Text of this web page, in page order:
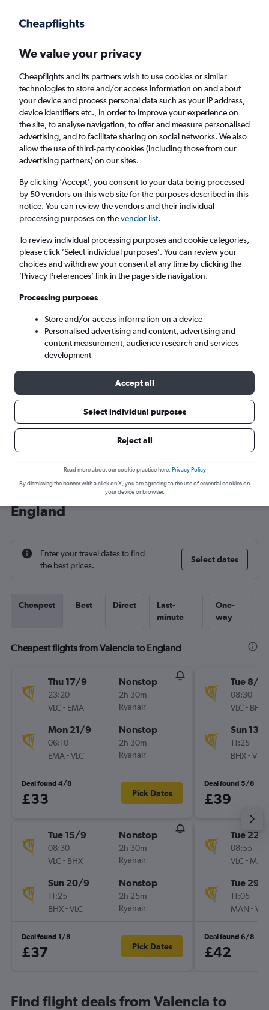
Faster search, more features, fewer ads.
Find flights Deals When to book Airlines FAQs
Cheap flights from Valencia, Spain to
England from£18
Return
1 adult, Economy, 0 bags
Valencia (VLC)
Sun 6/9 - Sun 13/9
Cheap flight deals from Valencia to
England
Enter your travel dates to find
the best prices.
Select dates
Cheapest Best Direct
Last-
minute
One-
way
Cheapest flights from Valencia to England
Thu 17/9
23:20
VLC- EMA
Nonstop
2h 30m
Ryanair
Mon 21/9
06:10
EMA-VLC
Nonstop
2h 30m
Ryanair
Deal found 4/8
£33 Pick Dates
Tue 15/9
08:30
VLC- BHX
Nonstop
2h 30m
Ryanair
Sun 20/9
11:25
BHX-VLC
Nonstop
2h 25m
Ryanair
Deal found 1/8
£37 Pick Dates
Tue 8/9
08:30
VLC- BHX
Sun 13/
11:25
BHX-VLC
Deal found 5/8
£39
Tue 22/
08:55
VLC- MAN
Tue 29/
11:05
MAN -VLC
Deal found 6/8
£42
Find flight deals from Valencia to
We value your privacy
Cheapflights and its partners wish to use cookies or similar
technologies to store and/or access information on and about
your device and process personal data such as your IP address,
device identifiers etc., in order to improve your experience on
the site, to analyse navigation, to offer and measure personalised
advertising, and to facilitate sharing on social networks. We also
allow the use of third-party cookies (including those from our
advertising partners) on our sites.
By clicking 'Accept', you consent to your data being processed
by 50 vendors on this web site for the purposes described in this
notice. You can review the vendors and their individual
processing purposes on thevendor list.
To review individual processing purposes and cookie categories,
please click ’Select individual purposes’. You can review your
choices and withdraw your consent at any time by clicking the
’Privacy Preferences’ link in the page side navigation.
Processing purposes
Store and/or access information on a device
Personalised advertising and content, advertising and
content measurement, audience research and services
development
Accept all
Select individual purposes
Reject all
Read more about our cookie practice here. Privacy Policy
By dismissing the banner with a click on X, you are agreeing to the use of essential cookies on
your device or browser.